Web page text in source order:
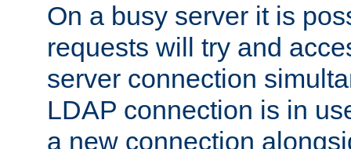
On a busy server it is
requests will try and
server connection
LDAP connection is in
a new connection